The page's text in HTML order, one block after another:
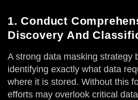
1. Conduct
Discovery And
A strong data masking strategy
identifying exactly what data
where it is stored. Without this
efforts may overlook critical